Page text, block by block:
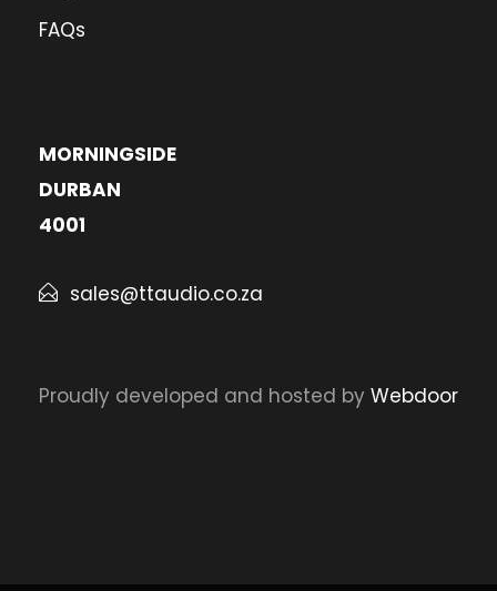
FAQs
MORNINGSIDE
DURBAN
4001
sales@ttaudio.co.za
Proudly developed and hosted by Webdoor